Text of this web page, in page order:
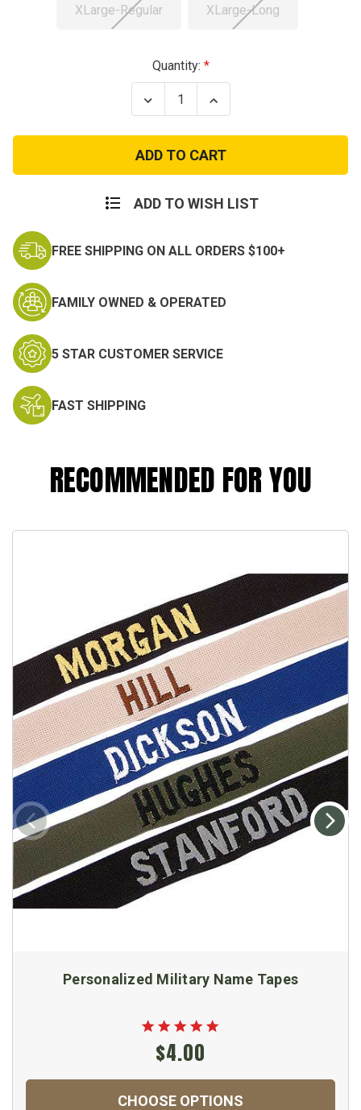
XLarge-Regular XLarge-Long
Quantity:
Decrease
Quantity
Used
US
3
Color
M65
Increase
Quantity
Used
US
3
Color
M65
ADD TO WISH LIST
FREE SHIPPING ON ALL ORDERS $100+
FAMILY OWNED & OPERATED
5 STAR CUSTOMER SERVICE
FAST SHIPPING
RECOMMENDED FOR YOU
Personalized Military Name Tapes
$4.00
CHOOSE OPTIONS